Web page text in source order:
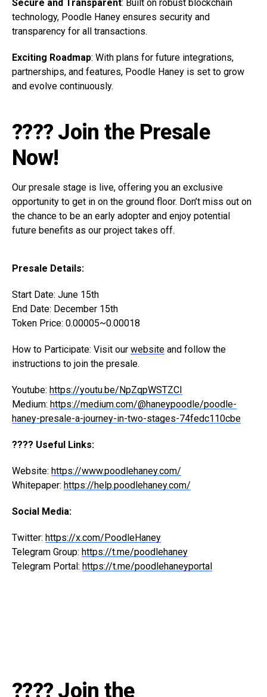
Secure and Transparent: Built on robust blockchain
technology, Poodle Haney ensures security and
transparency for all transactions.
Exciting Roadmap: With plans for future integrations,
partnerships, and features, Poodle Haney is set to grow
and evolve continuously.
???? Join the Presale
Now!
Our presale stage is live, offering you an exclusive
opportunity to get in on the ground floor. Don’t miss out on
the chance to be an early adopter and enjoy potential
future benefits as our project takes off.
Presale Details:
Start Date: June 15th
End Date: December 15th
Token Price: 0.00005~0.00018
How to Participate: Visit our website and follow the
instructions to join the presale.
Youtube: https://youtu.be/NpZqpWSTZCI
Medium: https://medium.com/@haneypoodle/poodle-
haney-presale-a-journey-in-two-stages-74fedc110cbe
???? Useful Links:
Website: https://www.poodlehaney.com/
Whitepaper: https://help.poodlehaney.com/
Social Media:
Twitter: https://x.com/PoodleHaney
Telegram Group: https://t.me/poodlehaney
Telegram Portal: https://t.me/poodlehaneyportal
???? Join the